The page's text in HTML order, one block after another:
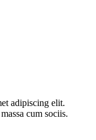
adipiscing elit.
cum sociis.